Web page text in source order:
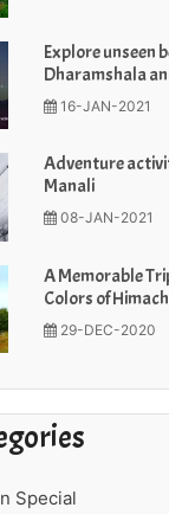
Explore unseen
Dharamshala
16-JAN-2021
Adventure
Manali
08-JAN-2021
A Memorable
Colors of
29-DEC-2020
Special